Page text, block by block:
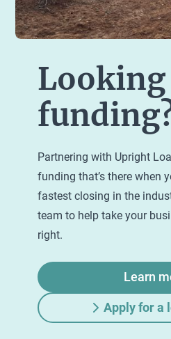
Partnering with Upright
funding that’s there when
fastest closing in the
team to help take your
right.
Learn
Apply for a